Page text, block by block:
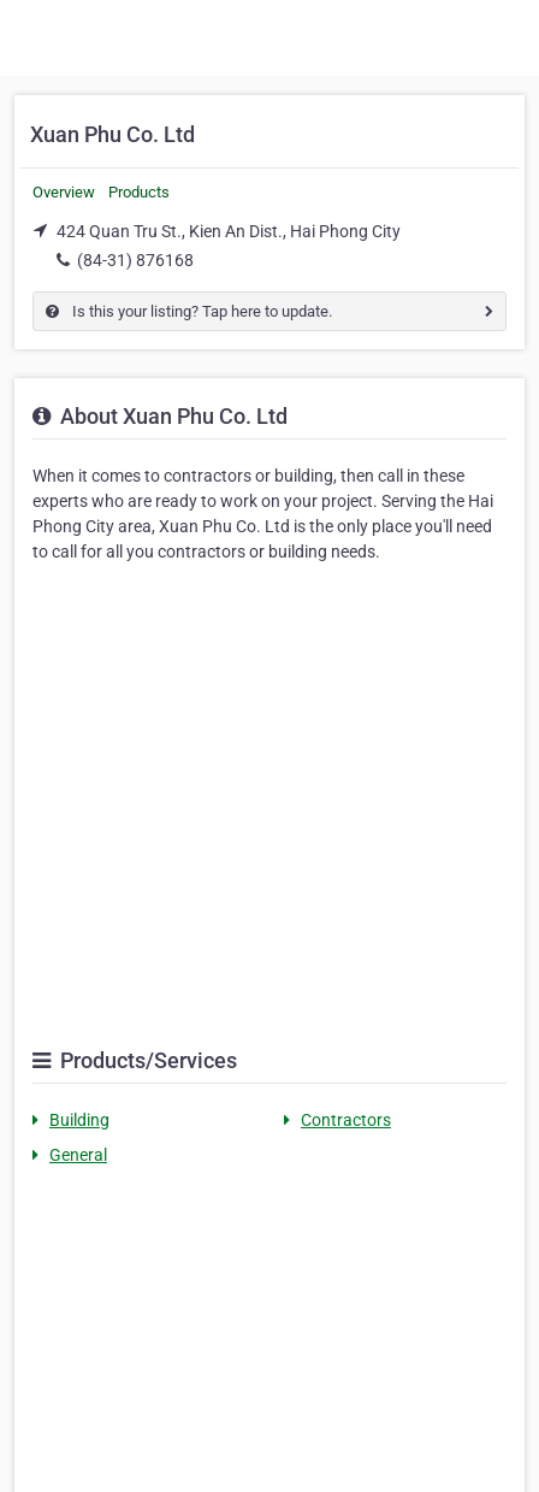
Xuan Phu Co. Ltd
Overview Products
424 Quan Tru St., Kien An Dist., Hai Phong City
(84-31) 876168
Is this your listing? Tap here to update.
About Xuan Phu Co. Ltd
When it comes to contractors or building, then call in these
experts who are ready to work on your project. Serving the Hai
Phong City area, Xuan Phu Co. Ltd is the only place you'll need
to call for all you contractors or building needs.
Products/Services
Building
Contractors
General